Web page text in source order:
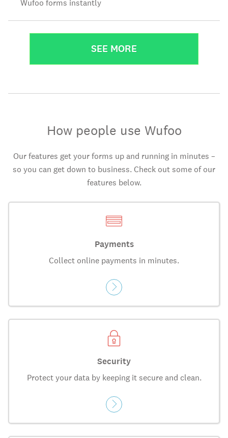
Wufoo forms instantly
SEE MORE
How people use Wufoo
Our features get your forms up and running in minutes –
so you can get down to business. Check out some of our
features below.
Payments
Collect online payments in minutes.
Security
Protect your data by keeping it secure and clean.